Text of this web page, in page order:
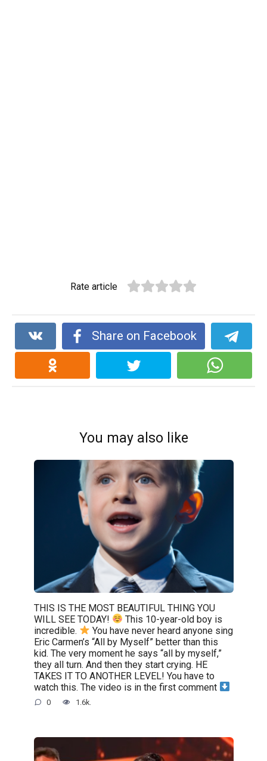
Rate article
Share on Facebook
You may also like
THIS IS THE MOST BEAUTIFUL THING YOU
WILL SEE TODAY!
This 10-year-old boy is
incredible.
You have never heard anyone sing
Eric Carmen’s “All by Myself” better than this
kid. The very moment he says “all by myself,”
they all turn. And then they start crying. HE
TAKES IT TO ANOTHER LEVEL! You have to
watch this. The video is in the first comment
0 1.6k.